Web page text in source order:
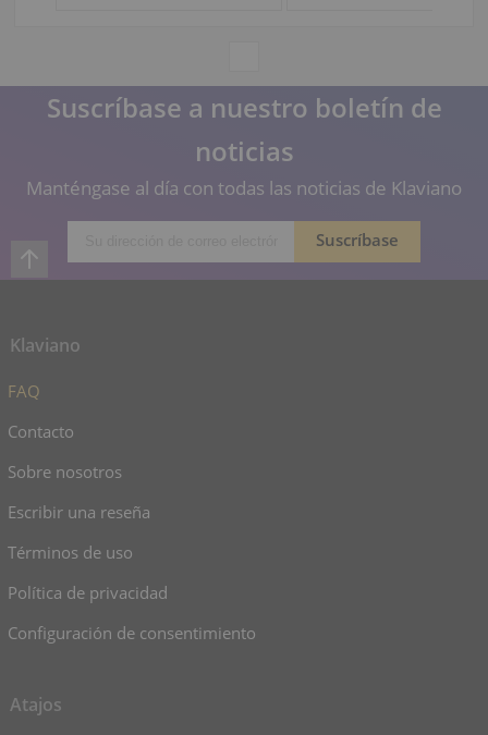
Suscríbase a nuestro boletín de
noticias
Manténgase al día con todas las noticias de Klaviano
Klaviano
FAQ
Contacto
Sobre nosotros
Escribir una reseña
Términos de uso
Política de privacidad
Configuración de consentimiento
Atajos